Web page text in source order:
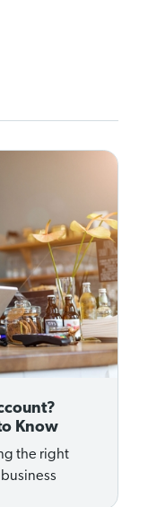
Know
the right